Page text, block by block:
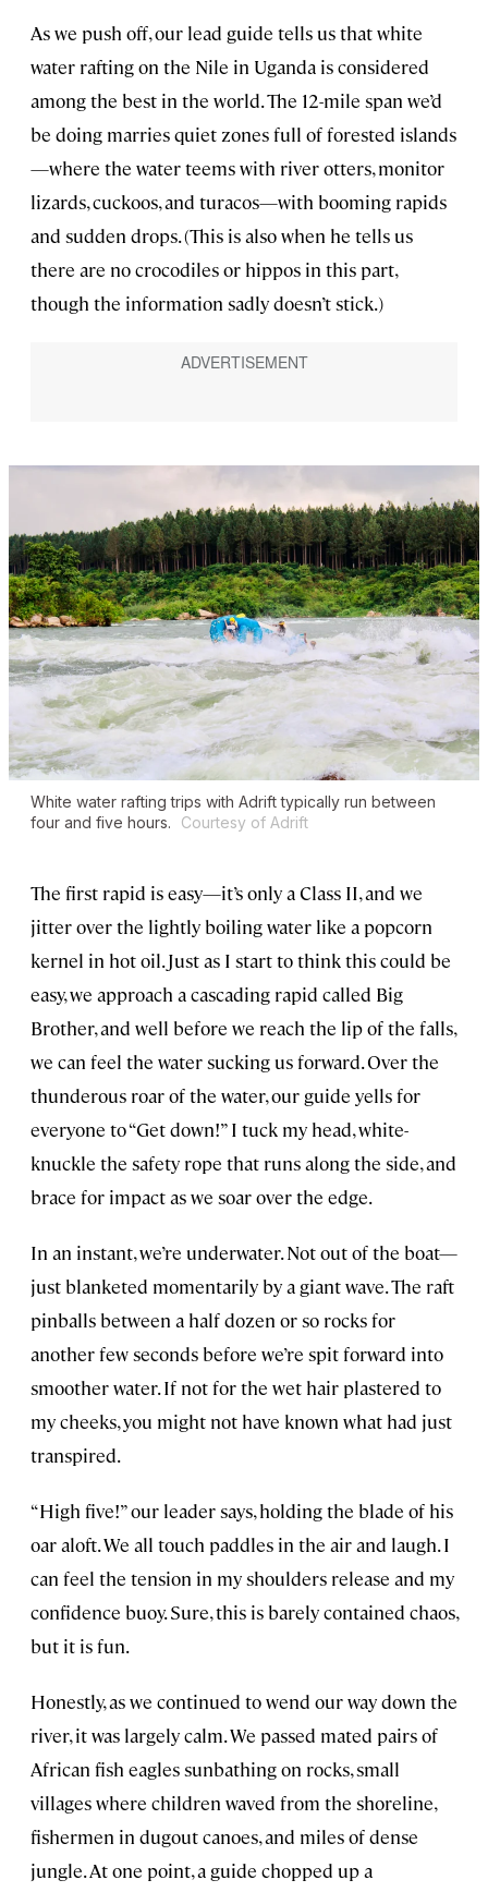
As we push off, our lead guide tells us that white
water rafting on the Nile in Uganda is considered
among the best in the world. The 12-mile span we’d
be doing marries quiet zones full of forested islands
—where the water teems with river otters, monitor
lizards, cuckoos, and turacos—with booming rapids
and sudden drops. (This is also when he tells us
there are no crocodiles or hippos in this part,
though the information sadly doesn’t stick.)
White water rafting trips with Adrift typically run between
four and five hours.
Courtesy of Adrift
The first rapid is easy—it’s only a Class II, and we
jitter over the lightly boiling water like a popcorn
kernel in hot oil. Just as I start to think this could be
easy, we approach a cascading rapid called Big
Brother, and well before we reach the lip of the falls,
we can feel the water sucking us forward. Over the
thunderous roar of the water, our guide yells for
everyone to “Get down!” I tuck my head, white-
knuckle the safety rope that runs along the side, and
brace for impact as we soar over the edge.
In an instant, we’re underwater. Not out of the boat—
just blanketed momentarily by a giant wave. The raft
pinballs between a half dozen or so rocks for
another few seconds before we’re spit forward into
smoother water. If not for the wet hair plastered to
my cheeks, you might not have known what had just
transpired.
“High five!” our leader says, holding the blade of his
oar aloft. We all touch paddles in the air and laugh. I
can feel the tension in my shoulders release and my
confidence buoy. Sure, this is barely contained chaos,
but it is fun.
Honestly, as we continued to wend our way down the
river, it was largely calm. We passed mated pairs of
African fish eagles sunbathing on rocks, small
villages where children waved from the shoreline,
fishermen in dugout canoes, and miles of dense
jungle. At one point, a guide chopped up a